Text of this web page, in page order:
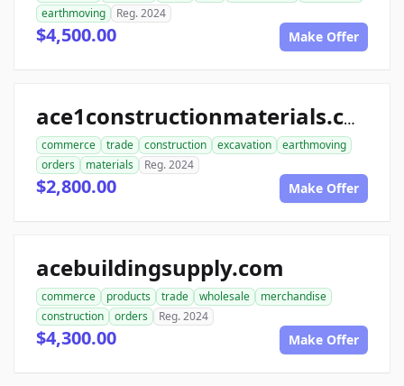
earthmoving
Reg. 2024
$4,500.00 Make Offer
ace1constructionmaterials.com
commerce trade construction excavation
earthmoving
orders
materials Reg. 2024
$2,800.00 Make Offer
acebuildingsupply.com
commerce products trade wholesale
merchandise
construction
orders Reg. 2024
$4,300.00 Make Offer